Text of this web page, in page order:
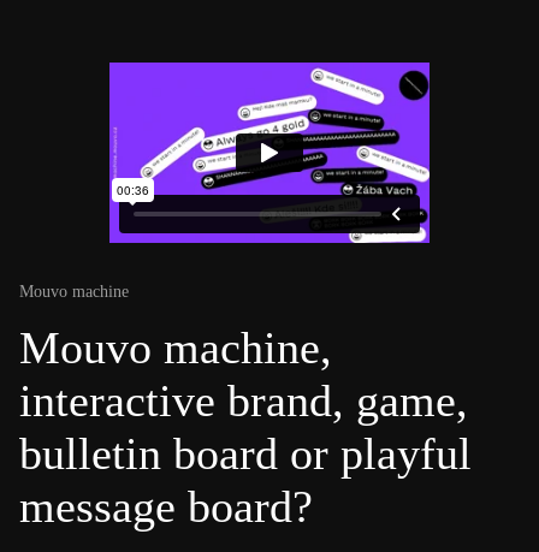
Mouvo machine
Mouvo machine,
interactive brand, game,
bulletin board or playful
message board?